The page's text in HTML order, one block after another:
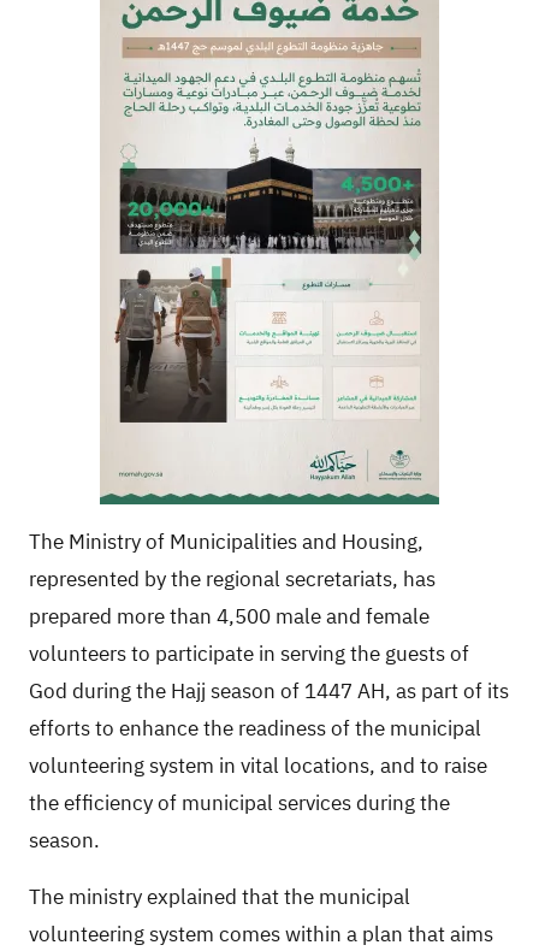
The Ministry of Municipalities and Housing,
represented by the regional secretariats, has
prepared more than 4,500 male and female
volunteers to participate in serving the guests of
God during the Hajj season of 1447 AH, as part of its
efforts to enhance the readiness of the municipal
volunteering system in vital locations, and to raise
the efficiency of municipal services during the
season.
The ministry explained that the municipal
volunteering system comes within a plan that aims